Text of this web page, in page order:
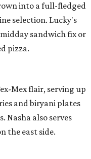
into a full-fledged
selection. Lucky's
sandwich fix or
pizza.
Mex flair, serving up
and biryani plates
Nasha also serves
the east side.